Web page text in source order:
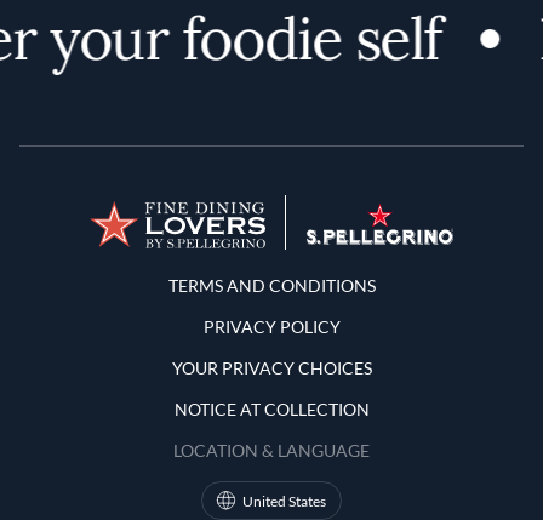
your foodie self
Terms and Conditions
TERMS AND CONDITIONS
PRIVACY POLICY
YOUR PRIVACY CHOICES
NOTICE AT COLLECTION
LOCATION & LANGUAGE
United States